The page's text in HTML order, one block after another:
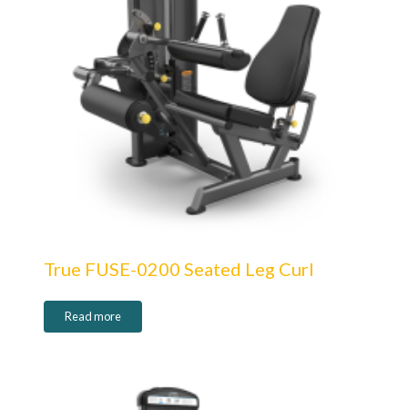
True FUSE-0200 Seated Leg Curl
Read more